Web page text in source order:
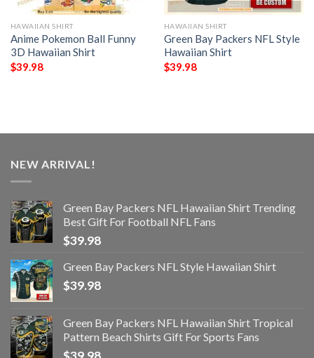
HAWAIIAN SHIRT
Anime Pokemon Ball Funny
3D Hawaiian Shirt
$39.98
HAWAIIAN SHIRT
Green Bay Packers NFL Style
Hawaiian Shirt
$39.98
NEW ARRIVAL!
Green Bay Packers NFL Hawaiian Shirt Trending
Best Gift For Football NFL Fans
$39.98
Green Bay Packers NFL Style Hawaiian Shirt
$39.98
Green Bay Packers NFL Hawaiian Shirt Tropical
Pattern Beach Shirts Gift For Sports Fans